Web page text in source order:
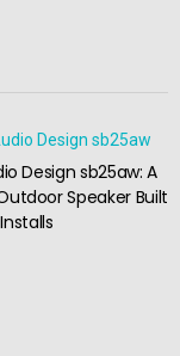
Design sb25aw: A
Speaker Built